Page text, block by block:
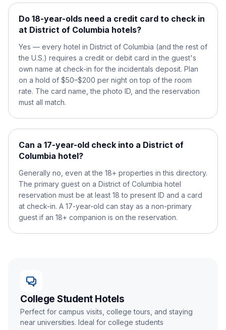
Do 18-year-olds need a credit card to check in
at District of Columbia hotels?
Yes — every hotel in District of Columbia (and the rest of
the U.S.) requires a credit or debit card in the guest's
own name at check-in for the incidentals deposit. Plan
on a hold of $50–$200 per night on top of the room
rate. The card name, the photo ID, and the reservation
must all match.
Can a 17-year-old check into a District of
Columbia hotel?
Generally no, even at the 18+ properties in this directory.
The primary guest on a District of Columbia hotel
reservation must be at least 18 to present ID and a card
at check-in. A 17-year-old can stay as a non-primary
guest if an 18+ companion is on the reservation.
College Student Hotels
Perfect for campus visits, college tours, and staying
near universities. Ideal for college students